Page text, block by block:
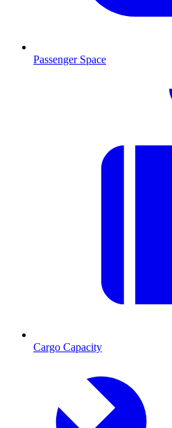
Passenger Space
Cargo Capacity